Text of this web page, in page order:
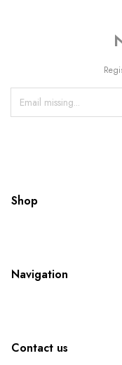
Shop
Navigation
Contact us